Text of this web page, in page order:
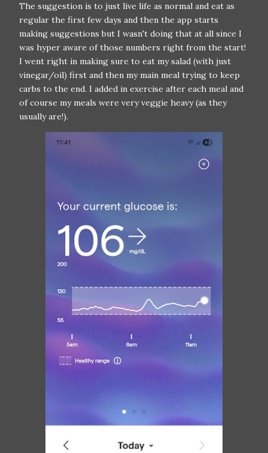
The suggestion is to just live life as normal and eat as
regular the first few days and then the app starts
making suggestions but I wasn't doing that at all since I
was hyper aware of those numbers right from the start!
I went right in making sure to eat my salad (with just
vinegar/oil) first and then my main meal trying to keep
carbs to the end. I added in exercise after each meal and
of course my meals were very veggie heavy (as they
usually are!).